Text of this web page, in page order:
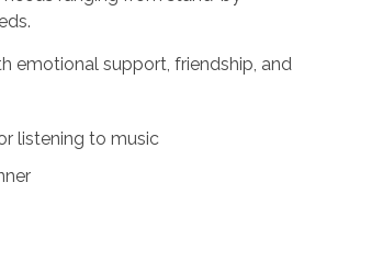
emotional support, friendship, and
listening to music